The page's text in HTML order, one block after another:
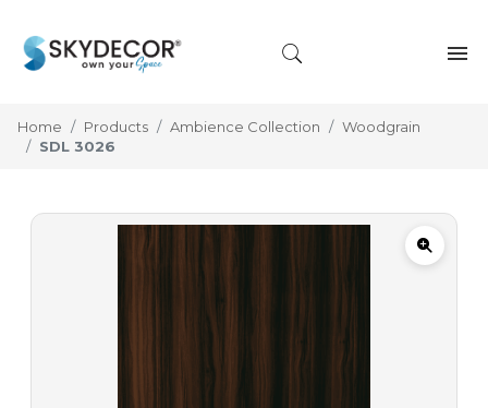
Home Products Ambience Collection
Woodgrain
SDL 3026